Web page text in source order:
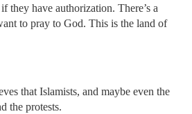
they have authorization. There’s a
to pray to God. This is the land of
that Islamists, and maybe even the
the protests.